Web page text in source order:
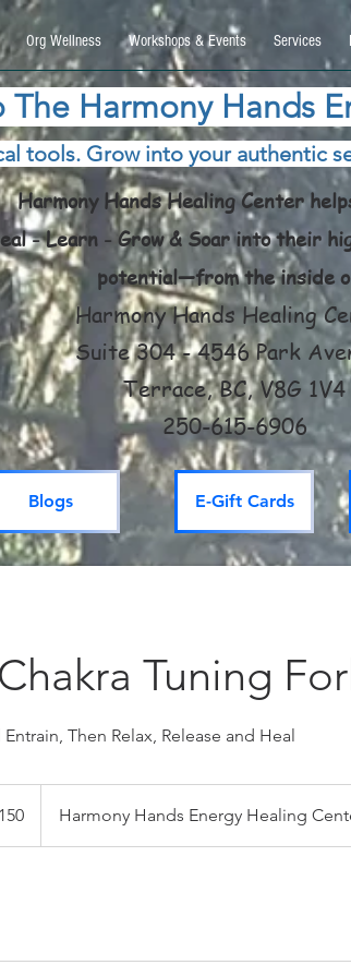
DIRECT, f08c47fec0942fa0
Org Wellness Workshops & Events Services
The Harmony Hands
tools. Grow into your authentic
Harmony Hands Healing Center
- Learn - Grow & Soar into their
potential—from the inside
Harmony Hands Healing
Suite 304 - 4546 Park
Terrace, BC, V8G 1V4
250-615-6906
Blogs E-Gift Cards
Tuning
Then Relax, Release and Heal
Harmony Hands Energy Healing